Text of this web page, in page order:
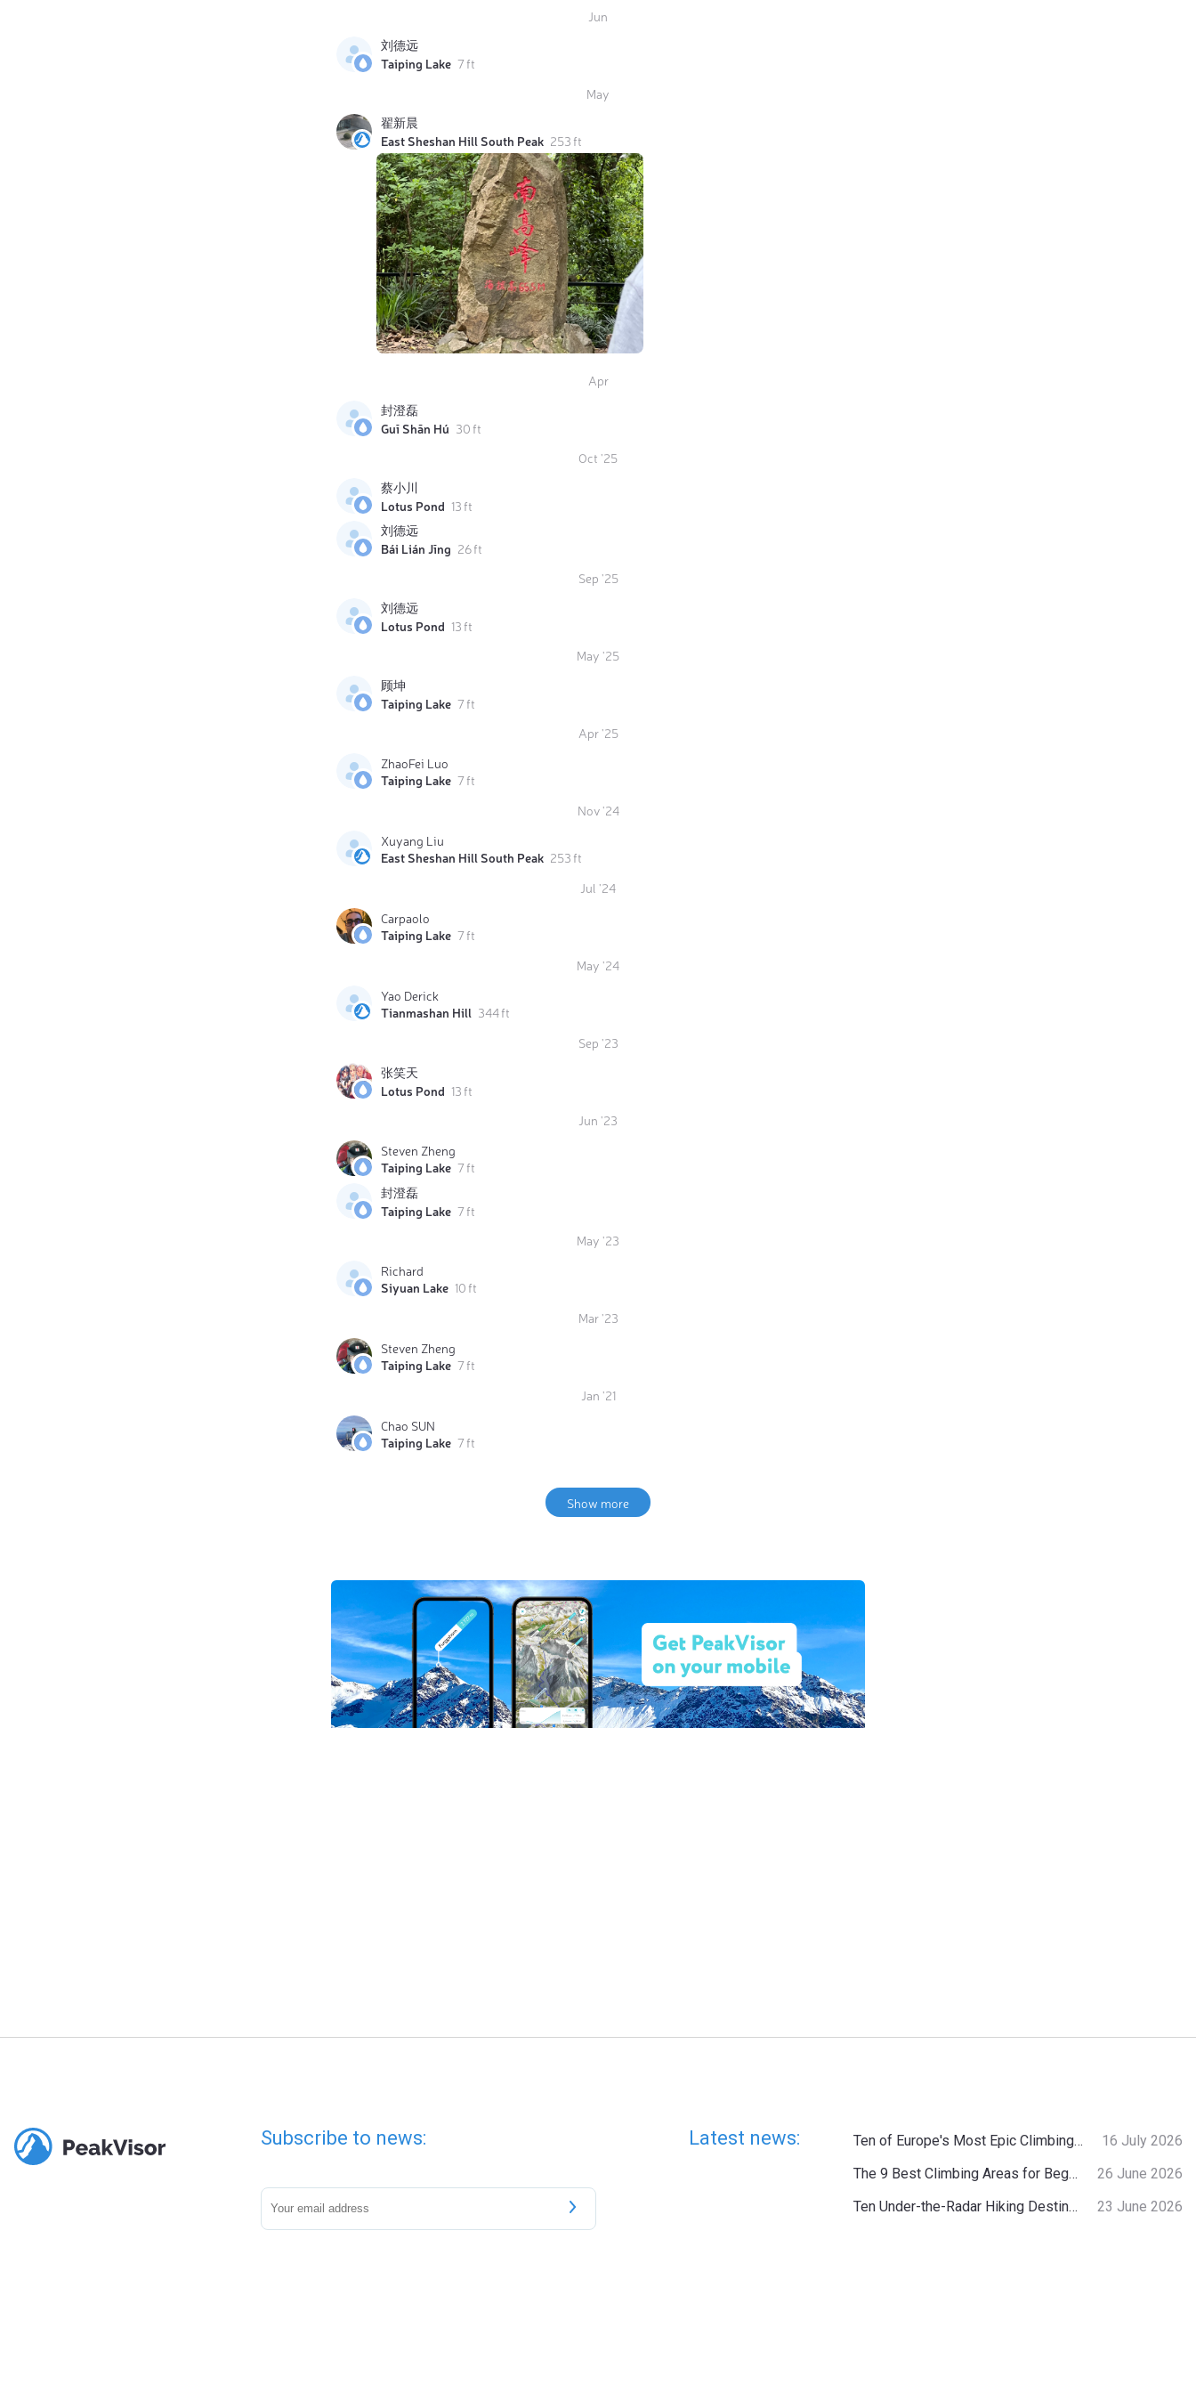
Jun
刘德远
Taiping Lake 7 ft
May
翟新晨
East Sheshan Hill South Peak 253 ft
Apr
封澄磊
Guī Shān Hú 30 ft
Oct '25
蔡小川
Lotus Pond 13 ft
刘德远
Bái Lián Jīng 26 ft
Sep '25
刘德远
Lotus Pond 13 ft
May '25
顾坤
Taiping Lake 7 ft
Apr '25
ZhaoFei Luo
Taiping Lake 7 ft
Nov '24
Xuyang Liu
East Sheshan Hill South Peak 253 ft
Jul '24
Carpaolo
Taiping Lake 7 ft
May '24
Yao Derick
Tianmashan Hill 344 ft
Sep '23
张笑天
Lotus Pond 13 ft
Jun '23
Steven Zheng
Taiping Lake 7 ft
封澄磊
Taiping Lake 7 ft
May '23
Richard
Siyuan Lake 10 ft
Mar '23
Steven Zheng
Taiping Lake 7 ft
Jan '21
Chao SUN
Taiping Lake 7 ft
Show more
Subscribe to news: Latest news: Ten of Europe's Most Epic Climbing-by-the-Sea Destinations
16 July 2026
The 9 Best Climbing Areas for Beginners in the Alps
26 June 2026
Ten Under-the-Radar Hiking Destinations in Switzerland
23 June 2026